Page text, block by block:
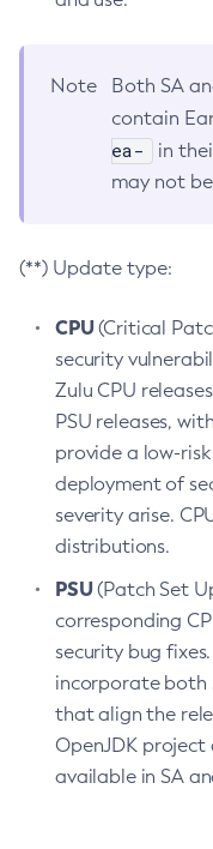
Note
Both SA
contain
ea-
in
may not
(**) Update type:
CPU(Critical
security
Zulu CPU
PSU releases,
provide a low-
deployment of
severity arise.
distributions.
PSU(Patch Set
corresponding
security bug
incorporate both
that align the
OpenJDK project
available in SA